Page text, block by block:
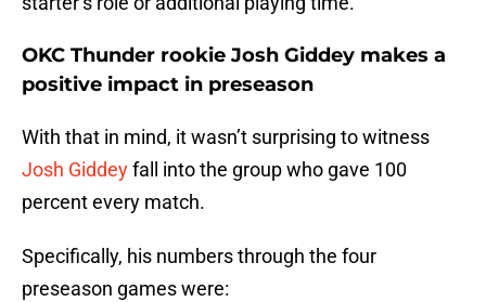
OKC Thunder rookie Josh Giddey makes a
positive impact in preseason
With that in mind, it wasn’t surprising to witness
Josh Giddeyfall into the group who gave 100
percent every match.
Specifically, his numbers through the four
preseason games were: